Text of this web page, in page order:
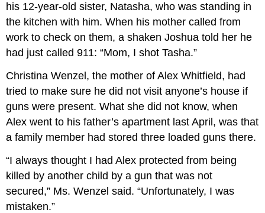
his 12-year-old sister, Natasha, who was standing in
the kitchen with him. When his mother called from
work to check on them, a shaken Joshua told her he
had just called 911: “Mom, I shot Tasha.”
Christina Wenzel, the mother of Alex Whitfield, had
tried to make sure he did not visit anyone’s house if
guns were present. What she did not know, when
Alex went to his father’s apartment last April, was that
a family member had stored three loaded guns there.
“I always thought I had Alex protected from being
killed by another child by a gun that was not
secured,” Ms. Wenzel said. “Unfortunately, I was
mistaken.”